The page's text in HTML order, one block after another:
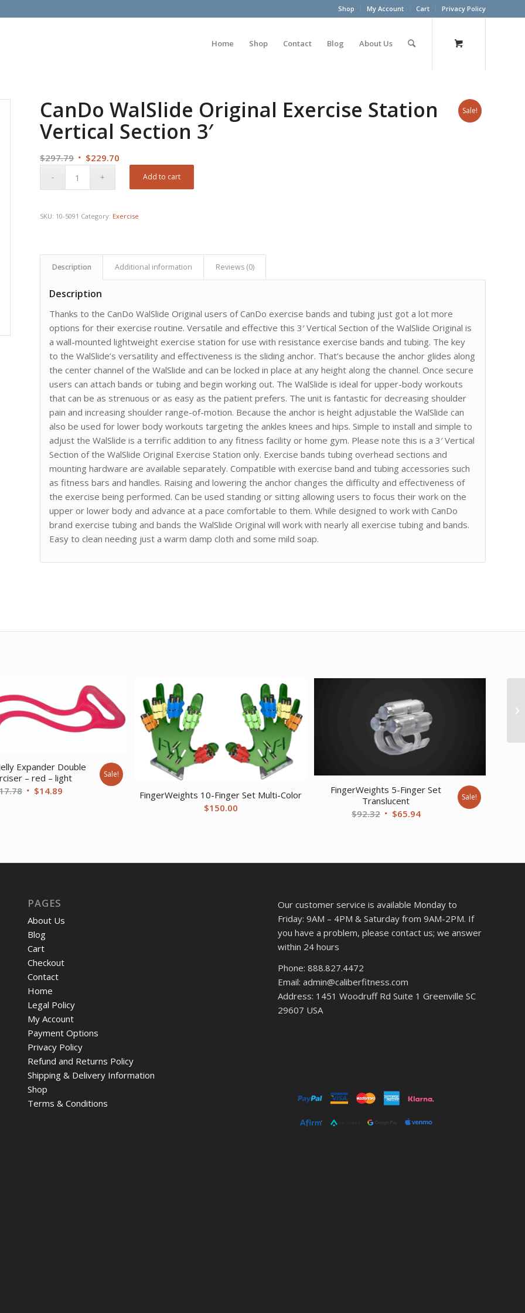
Shop My Account Cart Privacy Policy
Home Shop Contact Blog About Us
Sale!
CanDo WalSlide Original Exercise Station
Vertical Section 3′
$297.79 Original
$229.70
Add to cart
SKU: 10-5091 Category: Exercise
Description Additional information Reviews (0)
Description
Thanks to the CanDo WalSlide Original users of CanDo exercise bands and tubing just got a lot more
options for their exercise routine. Versatile and effective this 3′ Vertical Section of the WalSlide Original is
a wall-mounted lightweight exercise station for use with resistance exercise bands and tubing. The key
to the WalSlide’s versatility and effectiveness is the sliding anchor. That’s because the anchor glides along
the center channel of the WalSlide and can be locked in place at any height along the channel. Once secure
users can attach bands or tubing and begin working out. The WalSlide is ideal for upper-body workouts
that can be as strenuous or as easy as the patient prefers. The unit is fantastic for decreasing shoulder
pain and increasing shoulder range-of-motion. Because the anchor is height adjustable the WalSlide can
also be used for lower body workouts targeting the ankles knees and hips. Simple to install and simple to
adjust the WalSlide is a terrific addition to any fitness facility or home gym. Please note this is a 3′ Vertical
Section of the WalSlide Original Exercise Station only. Exercise bands tubing overhead sections and
mounting hardware are available separately. Compatible with exercise band and tubing accessories such
as fitness bars and handles. Raising and lowering the anchor changes the difficulty and effectiveness of
the exercise being performed. Can be used standing or sitting allowing users to focus their work on the
upper or lower body and advance at a pace comfortable to them. While designed to work with CanDo
brand exercise tubing and bands the WalSlide Original will work with nearly all exercise tubing and bands.
Easy to clean needing just a warm damp cloth and some mild soap.
Expander Double
– red – light
Original
$14.89Current
Sale!
FingerWeights 10-Finger Set Multi-Color
$150.00
FingerWeights 5-Finger Set
Translucent
$92.32 Original
$65.94Current
Sale!
PAGES
About Us
Blog
Cart
Checkout
Contact
Home
Legal Policy
My Account
Payment Options
Privacy Policy
Refund and Returns Policy
Shipping & Delivery Information
Shop
Terms & Conditions
Our customer service is available Monday to
Friday: 9AM – 4PM & Saturday from 9AM-2PM. If
you have a problem, please contact us; we answer
within 24 hours
Phone: 888.827.4472
Email: admin@caliberfitness.com
Address: 1451 Woodruff Rd Suite 1 Greenville SC
29607 USA